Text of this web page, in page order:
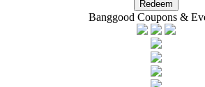
Banggood Coupons &